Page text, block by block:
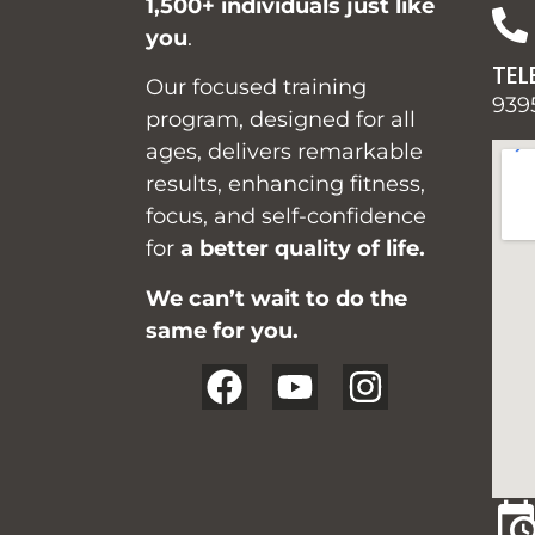
1,500+ individuals just like
you.
Our focused training
program, designed for all
ages, delivers remarkable
results, enhancing fitness,
focus, and self-confidence
for a better quality of life.
We can’t wait to do the
same for you.